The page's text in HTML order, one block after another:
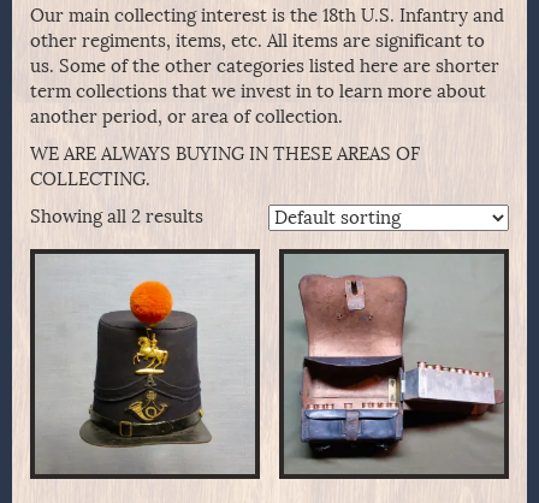
Our main collecting interest is the 18th U.S. Infantry and
other regiments, items, etc. All items are significant to
us. Some of the other categories listed here are shorter
term collections that we invest in to learn more about
another period, or area of collection.
WE ARE ALWAYS BUYING IN THESE AREAS OF
COLLECTING.
Showing all 2 results